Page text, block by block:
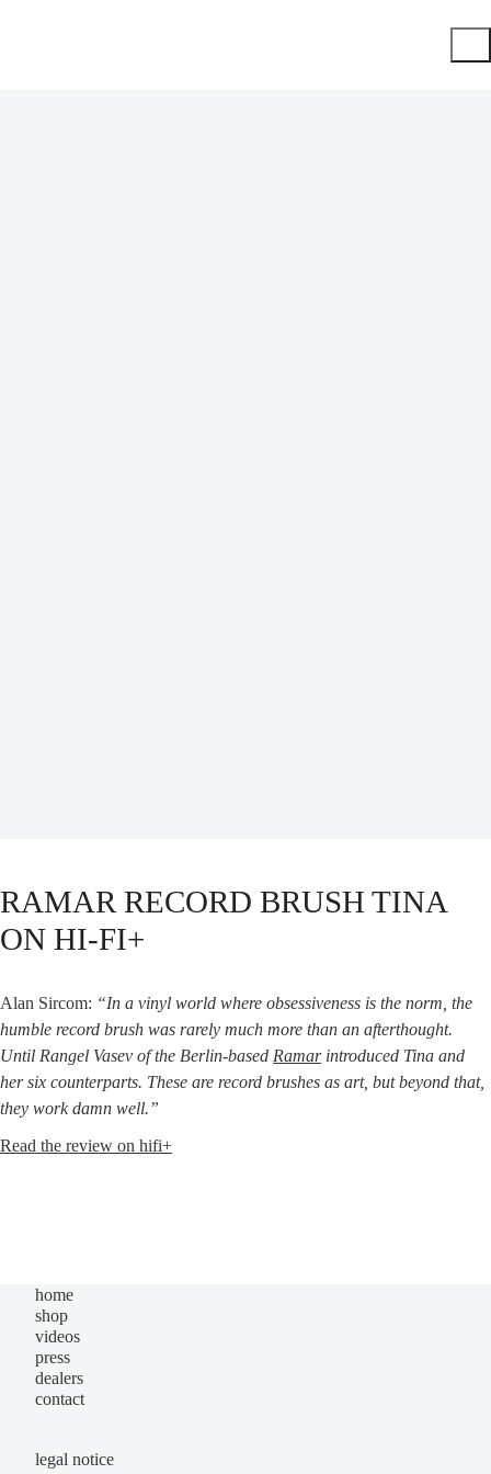
RAMAR RECORD BRUSH TINA
ON HI-FI+
Alan Sir­com: “In a vinyl world whe­re obses­si­ve­ness is the norm, the
hum­ble record brush was rare­ly much more than an aftert­hought.
Until Ran­gel Vasev of the Ber­lin-based Ramarintro­du­ced Tina and
her six coun­ter­parts. The­se are record brushes as art, but bey­ond that,
they work damn well.”
Read the review on hifi+
home
shop
videos
press
dealers
contact
legal notice